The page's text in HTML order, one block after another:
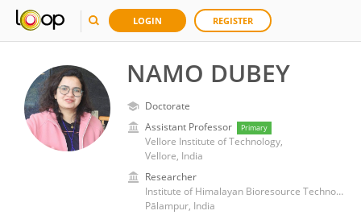
LOGIN REGISTER
NAMO DUBEY
Doctorate
Assistant Professor
Primary
Vellore Institute of Technology,
Vellore, India
Researcher
Institute of Himalayan Bioresource Technology (CSIR)
Pālampur, India